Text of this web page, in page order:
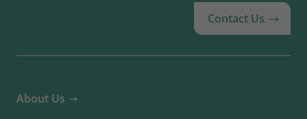
Contact Us
About Us